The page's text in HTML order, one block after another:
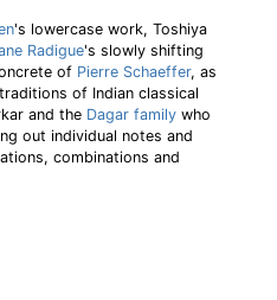
's lowercase work, Toshiya
Radigue's slowly shifting
of Pierre Schaeffer, as
of Indian classical
and the Dagar family who
out individual notes and
combinations and